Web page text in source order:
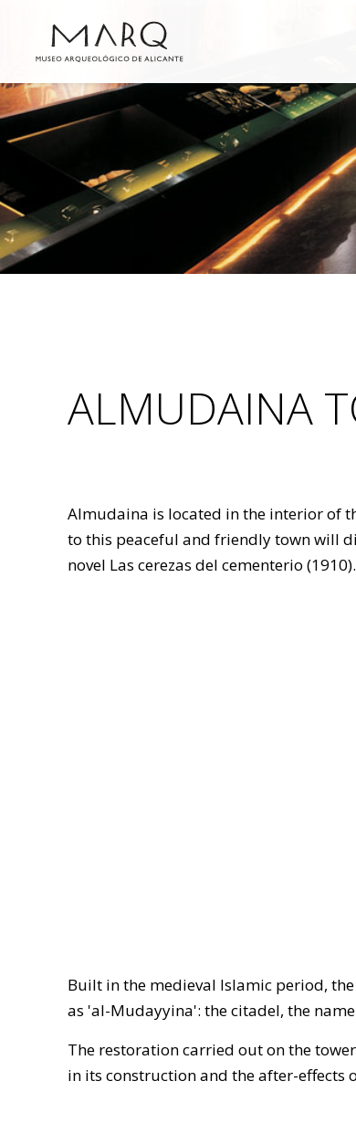
ALMUDAINA
Almudaina is located in the interior of
to this peaceful and friendly town will
novel Las cerezas del cementerio (1910).
Built in the medieval Islamic period,
as 'al-Mudayyina': the citadel, the
The restoration carried out on the
in its construction and the after-effects